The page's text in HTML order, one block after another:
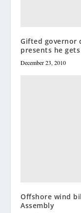
Gifted governor
presents he gets
December 23, 2010
Offshore wind
Assembly